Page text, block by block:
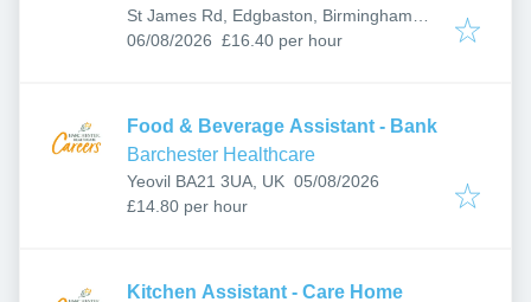
St James Rd, Edgbaston, Birmingham
B15 2NX, UK
Published:
06/08/2026 £16.40 per hour
Food & Beverage Assistant - Bank
Barchester Healthcare
Yeovil BA21 3UA, UK Published:
05/08/2026
£14.80 per hour
Kitchen Assistant - Care Home